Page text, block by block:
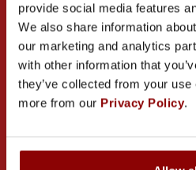
provide social media features
We also share information
our marketing and analytics
with other information that
they’ve collected from your
more from our Privacy Policy.
CONTACT
Mettälänkatu 91